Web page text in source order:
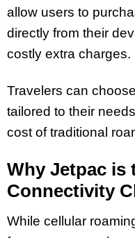
allow users to
directly from their
costly extra charges.
Travelers can
tailored to their
cost of traditional
Why Jetpac is
Connectivity
While cellular